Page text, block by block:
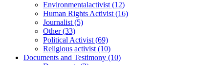
Environmentalactivist (12)
Human Rights Activist (16)
Journalist (5)
Other(33)
Political Activist (69)
Religious activist (10)
Documents and Testimony (10)